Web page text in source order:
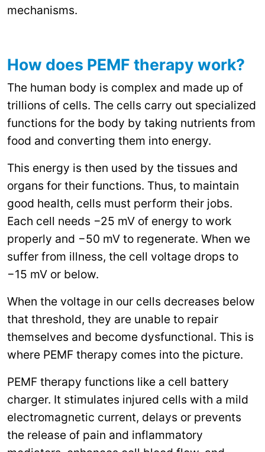
mechanisms.
How does PEMF therapy work?
The human body is complex and made up of
trillions of cells. The cells carry out specialized
functions for the body by taking nutrients from
food and converting them into energy.
This energy is then used by the tissues and
organs for their functions. Thus, to maintain
good health, cells must perform their jobs.
Each cell needs −25 mV of energy to work
properly and −50 mV to regenerate. When we
suffer from illness, the cell voltage drops to
−15 mV or below.
When the voltage in our cells decreases below
that threshold, they are unable to repair
themselves and become dysfunctional. This is
where PEMF therapy comes into the picture.
PEMF therapy functions like a cell battery
charger. It stimulates injured cells with a mild
electromagnetic current, delays or prevents
the release of pain and inflammatory